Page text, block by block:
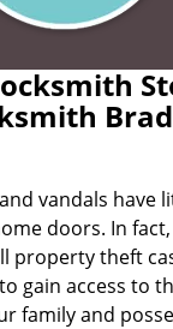
vandals have
doors. In
property theft
gain access to
family and